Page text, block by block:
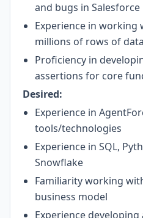
and bugs in Salesforce
Experience in
millions of rows of data
Proficiency in
assertions for core
Desired:
Experience in
tools/technologies
Experience in SQL,
Snowflake
Familiarity working
business model
Experience